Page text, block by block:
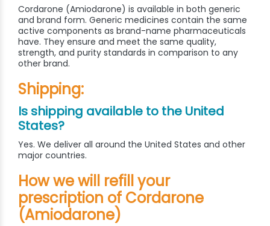
Cordarone (Amiodarone) is available in both generic
and brand form. Generic medicines contain the same
active components as brand-name pharmaceuticals
have. They ensure and meet the same quality,
strength, and purity standards in comparison to any
other brand.
Shipping:
Is shipping available to the United
States?
Yes. We deliver all around the United States and other
major countries.
How we will refill your
prescription of Cordarone
(Amiodarone)